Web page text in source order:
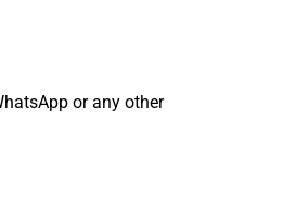
or any other